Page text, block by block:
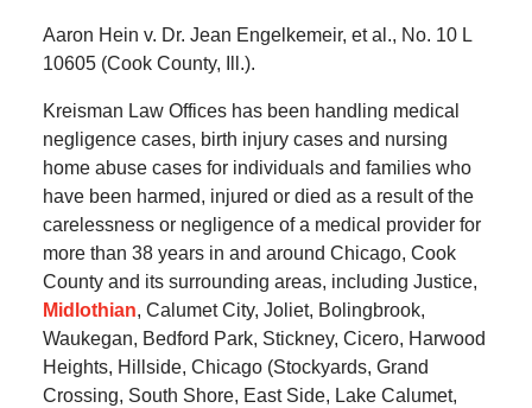
Aaron Hein v. Dr. Jean Engelkemeir, et al., No. 10 L
10605 (Cook County, Ill.).
Kreisman Law Offices has been handling medical
negligence cases, birth injury cases and nursing
home abuse cases for individuals and families who
have been harmed, injured or died as a result of the
carelessness or negligence of a medical provider for
more than 38 years in and around Chicago, Cook
County and its surrounding areas, including Justice,
Midlothian, Calumet City, Joliet, Bolingbrook,
Waukegan, Bedford Park, Stickney, Cicero, Harwood
Heights, Hillside, Chicago (Stockyards, Grand
Crossing, South Shore, East Side, Lake Calumet,